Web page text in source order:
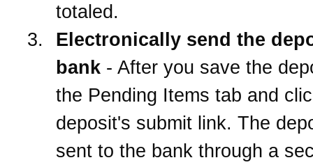
totaled.
Electronically send the
bank - After you save the
the Pending Items tab and
deposit's submit link. The
sent to the bank through a